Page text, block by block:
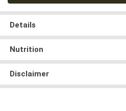
Details
Nutrition
Disclaimer